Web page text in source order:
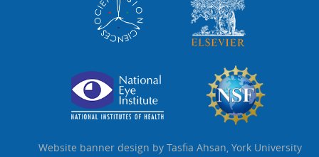
Website banner design by Tasfia Ahsan, York University